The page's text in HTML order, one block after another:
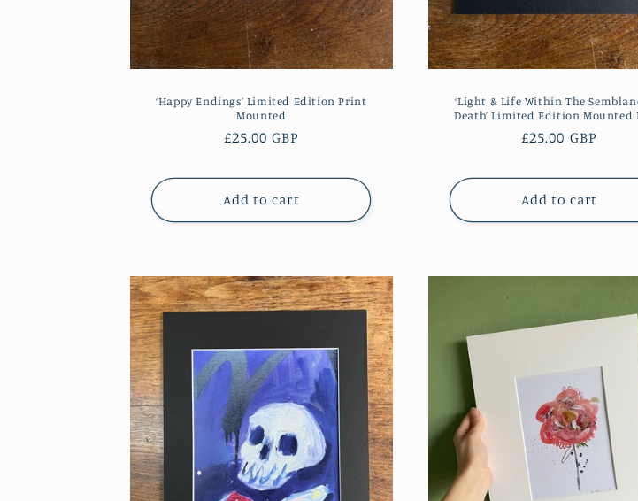
n
:
‘Happy Endings’ Limited Edition Print
Mounted
Regular
£25.00 GBP
Add to cart
‘Light & Life Within The
Death’ Limited Edition Mounted
Regular
£25.00 GBP
Add to cart